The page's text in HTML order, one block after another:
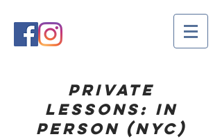
PRIVATE
LESSONS: IN
PERSON (NYC)